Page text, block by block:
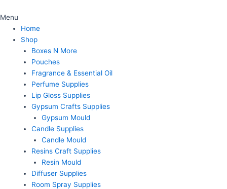
Menu
Home
Shop
Boxes N More
Pouches
Fragrance & Essential Oil
Perfume Supplies
Lip Gloss Supplies
Gypsum Crafts Supplies
Gypsum Mould
Candle Supplies
Candle Mould
Resins Craft Supplies
Resin Mould
Diffuser Supplies
Room Spray Supplies